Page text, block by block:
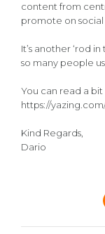
content from
promote on social
It’s another ‘rod
so many people
You can read a
https://
Kind Regards,
Dario